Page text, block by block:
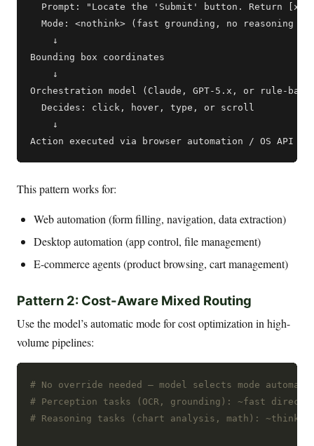
Prompt: "Locate the 'Submit' button. Return
Mode: <nothink> (fast grounding, no reasoning
    ↓
Bounding box coordinates
    ↓
Orchestration model (Claude, GPT-5.x, or rule-
  Decides: click, hover, type, or scroll
    ↓
This pattern works for:
Web automation (form filling, navigation, data extraction)
Desktop automation (app control, file management)
E-commerce agents (product browsing, cart management)
Pattern 2: Cost-Aware Mixed Routing
Use the model’s automatic mode for cost optimization in high-
volume pipelines:
# No override needed — model selects mode
# Perception tasks (OCR, grounding): ~fast direct
# Reasoning tasks (chart analysis, math): ~think